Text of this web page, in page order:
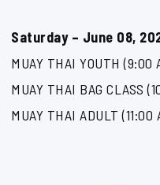
Saturday – June 08,
MUAY THAI YOUTH (9:00
MUAY THAI BAG CLASS
MUAY THAI ADULT (11:00